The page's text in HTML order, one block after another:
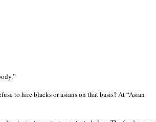
to hire blacks or asians on that basis? At “Asian